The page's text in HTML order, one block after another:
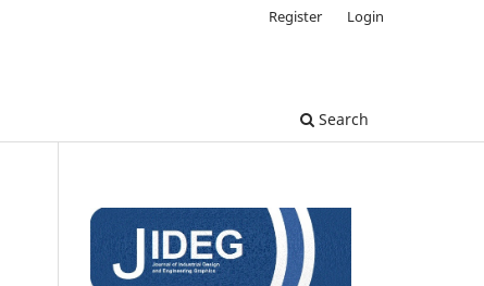
Search
Register Login